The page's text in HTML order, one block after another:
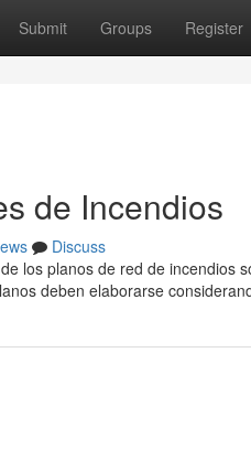
Submit Groups Register
de Incendios
Discuss
los planos de red de incendios
deben elaborarse